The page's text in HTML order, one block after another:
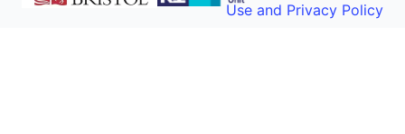
Use and Privacy Policy